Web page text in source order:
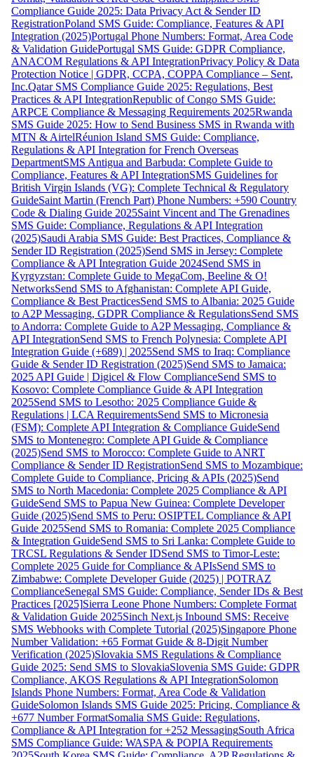
Compliance Guide 2025: Data Privacy Act & Sender ID
RegistrationPoland SMS Guide: Compliance, Features & API
Integration (2025)Portugal Phone Numbers: Format, Area Code
& Validation GuidePortugal SMS Guide: GDPR Compliance,
ANACOM Regulations & API IntegrationPrivacy Policy & Data
Protection Notice | GDPR, CCPA, COPPA Compliance – Sent,
Inc.Qatar SMS Compliance Guide 2025: Regulations, Best
Practices & API IntegrationRepublic of Congo SMS Guide:
ARPCE Compliance & Messaging Requirements 2025Rwanda
SMS Guide 2025: How to Send Business SMS in Rwanda with
MTN & AirtelRéunion Island SMS Guide: Compliance,
Regulations & API Integration for French Overseas
DepartmentSMS Antigua and Barbuda: Complete Guide to
Compliance, Features & API IntegrationSMS Guidelines for
British Virgin Islands (VG): Complete Technical & Regulatory
GuideSaint Martin (French Part) Phone Numbers: +590 Country
Code & Dialing Guide 2025Saint Vincent and The Grenadines
SMS Guide: Compliance, Regulations & API Integration
(2025)Saudi Arabia SMS Guide: Best Practices, Compliance &
Sender ID Registration (2025)Send SMS in Jersey: Complete
Compliance & API Integration Guide 2024Send SMS in
Kyrgyzstan: Complete Guide to MegaCom, Beeline & O!
NetworksSend SMS to Afghanistan: Complete API Guide,
Compliance & Best PracticesSend SMS to Albania: 2025 Guide
to A2P Messaging, GDPR Compliance & RegulationsSend SMS
to Andorra: Complete Guide to A2P Messaging, Compliance &
API IntegrationSend SMS to French Polynesia: Complete API
Integration Guide (+689) | 2025Send SMS to Iraq: Compliance
Guide & Sender ID Registration (2025)Send SMS to Jamaica:
2025 API Guide | Digicel & Flow ComplianceSend SMS to
Kosovo: Complete Compliance Guide & API Integration
2025Send SMS to Lesotho: 2025 Compliance Guide &
Regulations | LCA RequirementsSend SMS to Micronesia
(FSM): Complete API Integration & Compliance GuideSend
SMS to Montenegro: Complete API Guide & Compliance
(2025)Send SMS to Morocco: Complete Guide to ANRT
Compliance & Sender ID RegistrationSend SMS to Mozambique:
Complete Guide to Compliance, Pricing & APIs (2025)Send
SMS to North Macedonia: Complete 2025 Compliance & API
GuideSend SMS to Papua New Guinea: Complete Developer
Guide (2025)Send SMS to Peru: OSIPTEL Compliance & API
Guide 2025Send SMS to Romania: Complete 2025 Compliance
& Integration GuideSend SMS to Sri Lanka: Complete Guide to
TRCSL Regulations & Sender IDSend SMS to Timor-Leste:
Complete 2025 Guide for Compliance & APIsSend SMS to
Zimbabwe: Complete Developer Guide (2025) | POTRAZ
ComplianceSenegal SMS Guide: Compliance, Sender IDs & Best
Practices [2025]Sierra Leone Phone Numbers: Complete Format
& Validation Guide 2025Sinch Next.js Inbound SMS: Receive
SMS Webhooks with Complete Tutorial (2025)Singapore Phone
Number Validation: +65 Format Guide & 8-Digit Number
Verification (2025)Slovakia SMS Regulations & Compliance
Guide 2025: Send SMS to SlovakiaSlovenia SMS Guide: GDPR
Compliance, AKOS Regulations & API IntegrationSolomon
Islands Phone Numbers: Format, Area Code & Validation
GuideSolomon Islands SMS Guide 2025: Pricing, Compliance &
+677 Number FormatSomalia SMS Guide: Regulations,
Compliance & API Integration for +252 MessagingSouth Africa
SMS Compliance Guide: WASPA & POPIA Requirements